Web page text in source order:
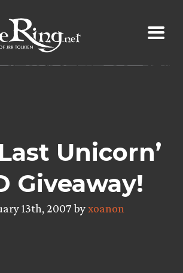
Unicorn’
Giveaway!
13th, 2007 byxoanon